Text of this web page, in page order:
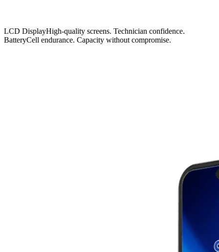
LCD DisplayHigh-quality screens. Technician confidence.
BatteryCell endurance. Capacity without compromise.